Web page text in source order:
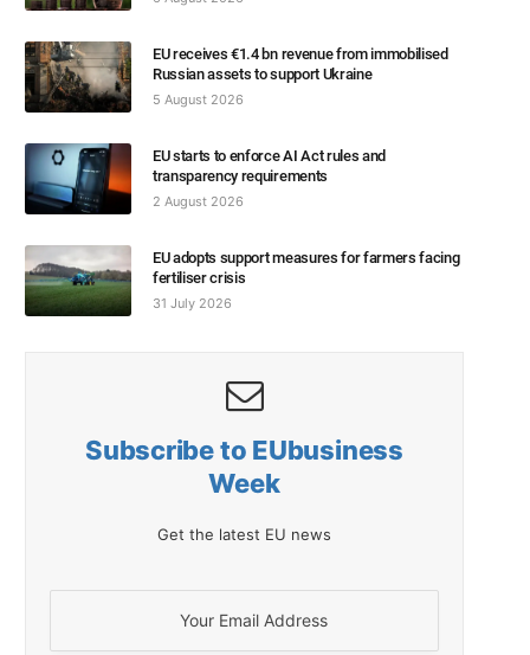
EU receives €1.4 bn revenue from immobilised
Russian assets to support Ukraine
5 August 2026
EU starts to enforce AI Act rules and
transparency requirements
2 August 2026
EU adopts support measures for farmers facing
fertiliser crisis
31 July 2026
Subscribe to EUbusiness
Week
Get the latest EU news